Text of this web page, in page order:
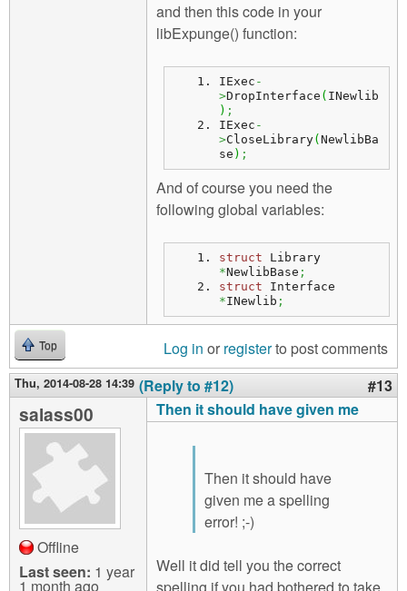
and then this code in your
libExpunge() function:
IExec -
>DropInterface ( INewlib
) ;
IExec -
>CloseLibrary( NewlibBa
se ) ;
And of course you need the
following global variables:
struct
*NewlibBase ;
struct
*INewlib ;
Top Log in or registerto post comments
Thu, 2014-08-28 14:39 (Reply to #12) #13
salass00
Offline
Last seen: 1 year
1 month ago
Then it should have given me
Then it should have
given me a spelling
error! ;-)
Well it did tell you the correct